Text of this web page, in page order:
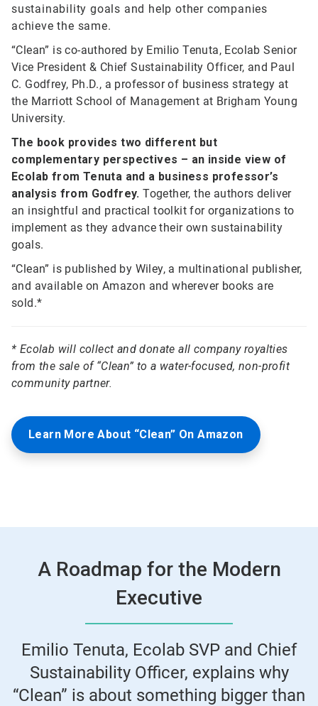
sustainability goals and help other companies
achieve the same.
“Clean” is co-authored by Emilio Tenuta, Ecolab Senior
Vice President & Chief Sustainability Officer, and Paul
C. Godfrey, Ph.D., a professor of business strategy at
the Marriott School of Management at Brigham Young
University.
The book provides two different but
complementary perspectives – an inside view of
Ecolab from Tenuta and a business professor’s
analysis from Godfrey.Together, the authors deliver
an insightful and practical toolkit for organizations to
implement as they advance their own sustainability
goals.
“Clean” is published by Wiley, a multinational publisher,
and available on Amazon and wherever books are
sold.*
* Ecolab will collect and donate all company royalties
from the sale of “Clean” to a water-focused, non-profit
community partner.
Learn More About “Clean” On Amazon
A Roadmap for the Modern
Executive
Emilio Tenuta, Ecolab SVP and Chief
Sustainability Officer, explains why
“Clean” is about something bigger than